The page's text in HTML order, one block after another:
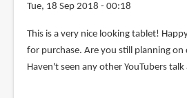
Tue, 18 Sep 2018 - 00:18
This is a very nice looking tablet!
for purchase. Are you still planning on
Haven't seen any other YouTubers